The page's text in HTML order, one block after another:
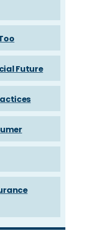
Future